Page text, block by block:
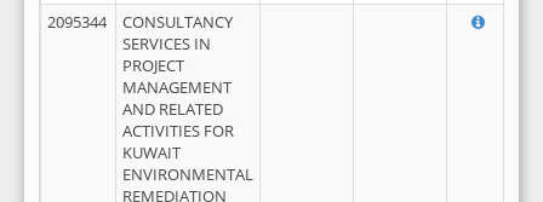
2095344
CONSULTANCY
SERVICES IN
PROJECT
MANAGEMENT
AND RELATED
ACTIVITIES FOR
KUWAIT
ENVIRONMENTAL
REMEDIATION